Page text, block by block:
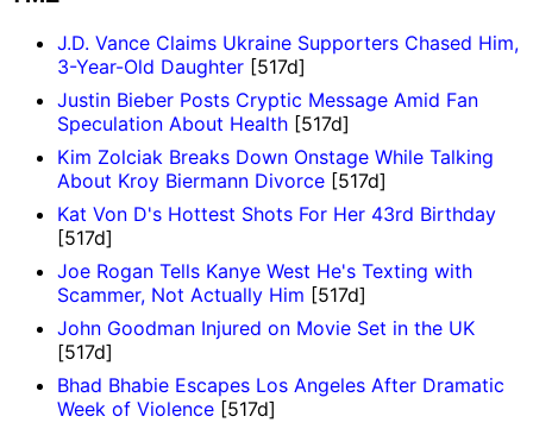
J.D. Vance Claims Ukraine Supporters Chased Him,
3-Year-Old Daughter [517d]
Justin Bieber Posts Cryptic Message Amid Fan
Speculation About Health [517d]
Kim Zolciak Breaks Down Onstage While Talking
About Kroy Biermann Divorce [517d]
Kat Von D's Hottest Shots For Her 43rd Birthday
[517d]
Joe Rogan Tells Kanye West He's Texting with
Scammer, Not Actually Him [517d]
John Goodman Injured on Movie Set in the UK
[517d]
Bhad Bhabie Escapes Los Angeles After Dramatic
Week of Violence [517d]